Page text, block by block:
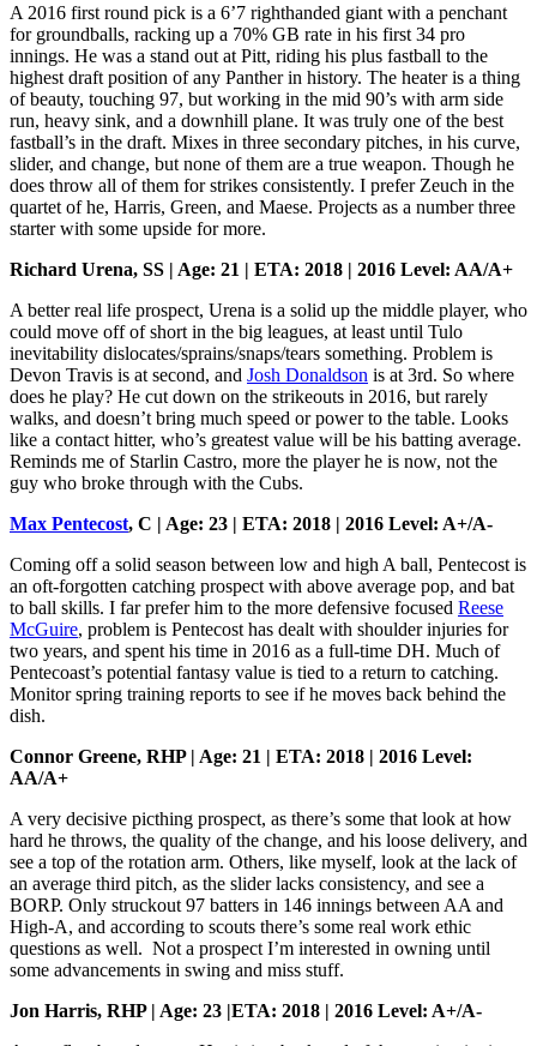
A 2016 first round pick is a 6’7 righthanded giant with a penchant
for groundballs, racking up a 70% GB rate in his first 34 pro
innings. He was a stand out at Pitt, riding his plus fastball to the
highest draft position of any Panther in history. The heater is a thing
of beauty, touching 97, but working in the mid 90’s with arm side
run, heavy sink, and a downhill plane. It was truly one of the best
fastball’s in the draft. Mixes in three secondary pitches, in his curve,
slider, and change, but none of them are a true weapon. Though he
does throw all of them for strikes consistently. I prefer Zeuch in the
quartet of he, Harris, Green, and Maese. Projects as a number three
starter with some upside for more.
Richard Urena, SS | Age: 21 | ETA: 2018 | 2016 Level: AA/A+
A better real life prospect, Urena is a solid up the middle player, who
could move off of short in the big leagues, at least until Tulo
inevitability dislocates/sprains/snaps/tears something. Problem is
Devon Travis is at second, and Josh Donaldson is at 3rd. So where
does he play? He cut down on the strikeouts in 2016, but rarely
walks, and doesn’t bring much speed or power to the table. Looks
like a contact hitter, who’s greatest value will be his batting average.
Reminds me of Starlin Castro, more the player he is now, not the
guy who broke through with the Cubs.
Max Pentecost, C | Age: 23 | ETA: 2018 | 2016 Level: A+/A-
Coming off a solid season between low and high A ball, Pentecost is
an oft-forgotten catching prospect with above average pop, and bat
to ball skills. I far prefer him to the more defensive focused Reese
McGuire, problem is Pentecost has dealt with shoulder injuries for
two years, and spent his time in 2016 as a full-time DH. Much of
Pentecoast’s potential fantasy value is tied to a return to catching.
Monitor spring training reports to see if he moves back behind the
dish.
Connor Greene, RHP | Age: 21 | ETA: 2018 | 2016 Level:
AA/A+
A very decisive picthing prospect, as there’s some that look at how
hard he throws, the quality of the change, and his loose delivery, and
see a top of the rotation arm. Others, like myself, look at the lack of
an average third pitch, as the slider lacks consistency, and see a
BORP. Only struckout 97 batters in 146 innings between AA and
High-A, and according to scouts there’s some real work ethic
questions as well. Not a prospect I’m interested in owning until
some advancements in swing and miss stuff.
Jon Harris, RHP | Age: 23 |ETA: 2018 | 2016 Level: A+/A-